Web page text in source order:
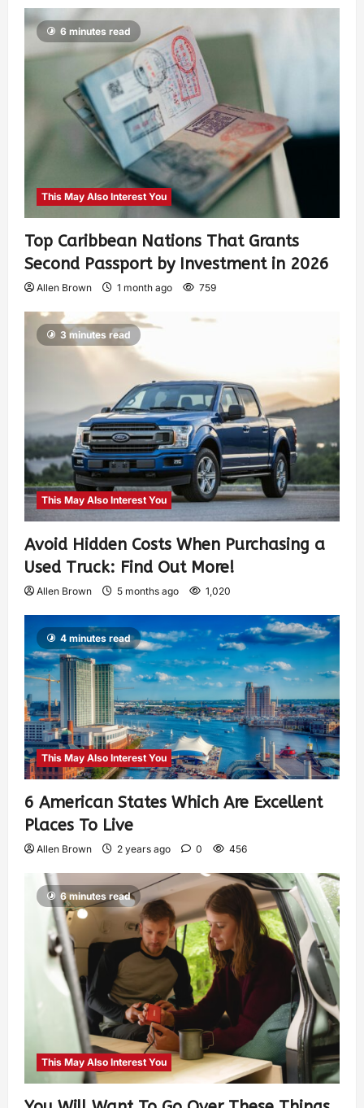
6 minutes read
This May Also Interest You
Top Caribbean Nations That Grants
Second Passport by Investment in 2026
Allen Brown 1 month ago 759
3 minutes read
This May Also Interest You
Avoid Hidden Costs When Purchasing a
Used Truck: Find Out More!
Allen Brown 5 months ago 1,020
4 minutes read
This May Also Interest You
6 American States Which Are Excellent
Places To Live
Allen Brown 2 years ago 0 456
6 minutes read
This May Also Interest You